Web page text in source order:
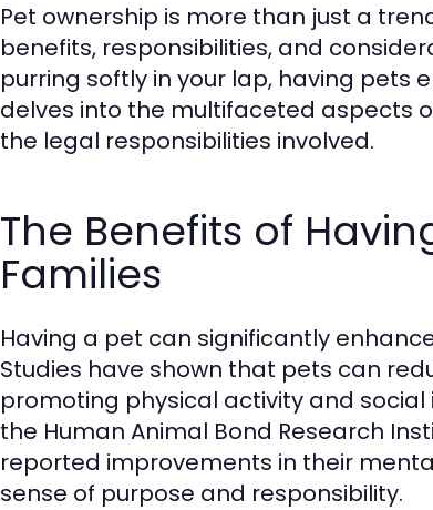
Pet ownership is more than just a
benefits, responsibilities, and
purring softly in your lap, having pets
delves into the multifaceted aspects
the legal responsibilities involved.
The Benefits of
Families
Having a pet can significantly
Studies have shown that pets can
promoting physical activity and
the Human Animal Bond Research
reported improvements in their
sense of purpose and responsibility.